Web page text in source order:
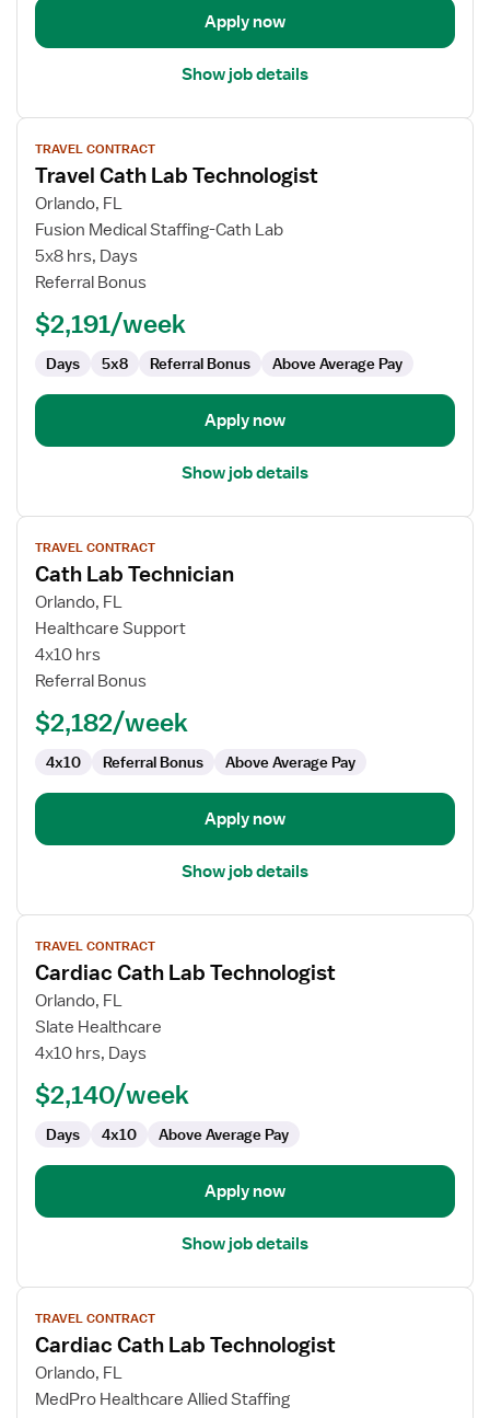
Apply now
Show job details
View
job
details
for
Travel
Cath
Lab
TRAVEL CONTRACT
Travel Cath Lab Technologist
Orlando, FL
Fusion Medical Staffing-Cath Lab
5x8 hrs, Days
Referral Bonus
$2,191/week
Days 5x8 Referral Bonus Above Average Pay
Apply now
Show job details
View
job
details
for
Cath
Lab
Technician
TRAVEL CONTRACT
Cath Lab Technician
Orlando, FL
Healthcare Support
4x10 hrs
Referral Bonus
$2,182/week
4x10 Referral Bonus Above Average Pay
Apply now
Show job details
View
job
details
for
Cardiac
Cath
Technologist
TRAVEL CONTRACT
Cardiac Cath Lab Technologist
Orlando, FL
Slate Healthcare
4x10 hrs, Days
$2,140/week
Days 4x10 Above Average Pay
Apply now
Show job details
View
job
details
for
Cardiac
TRAVEL CONTRACT
Cardiac Cath Lab Technologist
Orlando, FL
MedPro Healthcare Allied Staffing